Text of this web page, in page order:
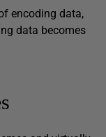
encoding data,
data becomes